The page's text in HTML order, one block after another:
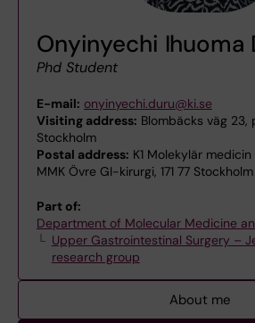
Onyinyechi Ihuoma
Phd Student
E-mail: onyinyechi.duru@ki.se
Visiting address: Blombäcks väg 23,
Stockholm
Postal address: K1 Molekylär medicin
MMK Övre GI-kirurgi, 171 77 Stockholm
Part of:
Department of Molecular Medicine
Upper Gastrointestinal Surgery –
research group
About me